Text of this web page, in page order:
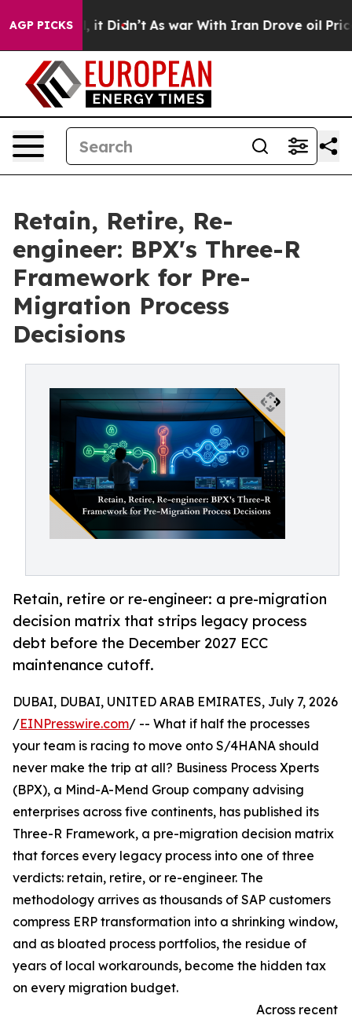
AGP PICKS
Well, it Didn’t As war With Iran Drove oil Prices
Retain, Retire, Re-
engineer: BPX's Three-R
Framework for Pre-
Migration Process
Decisions
Retain, retire or re-engineer: a pre-migration
decision matrix that strips legacy process
debt before the December 2027 ECC
maintenance cutoff.
DUBAI, DUBAI, UNITED ARAB EMIRATES, July 7, 2026
/EINPresswire.com/ -- What if half the processes
your team is racing to move onto S/4HANA should
never make the trip at all? Business Process Xperts
(BPX), a Mind-A-Mend Group company advising
enterprises across five continents, has published its
Three-R Framework, a pre-migration decision matrix
that forces every legacy process into one of three
verdicts: retain, retire, or re-engineer. The
methodology arrives as thousands of SAP customers
compress ERP transformation into a shrinking window,
and as bloated process portfolios, the residue of
years of local workarounds, become the hidden tax
on every migration budget.
Across recent